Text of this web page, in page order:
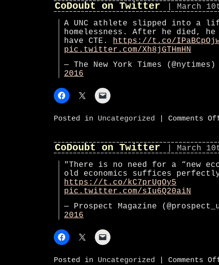
CoDoubt on Twitter
| March
A UNC athlete slipped into a
homelessness. After he died, he
have CTE. https://t.co/
pic.twitter.com/Xh8jGTHmHN
— The New York Times
2016
Posted in Uncategorized Comments
CoDoubt on Twitter
| March
"There is no need for a “new
old economics suffices
https://t.co/kC7prUgOy5
pic.twitter.com/sIu6Q20aiN
— Prospect Magazine
2016
Posted in Uncategorized Comments